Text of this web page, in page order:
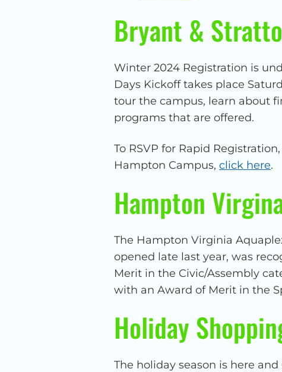
Bryant &
Winter 2024 Registration is
Days Kickoff takes place
tour the campus, learn about
programs that are offered.
To RSVP for Rapid
Hampton Campus, click here.
Hampton
The Hampton Virginia
opened late last year, was
Merit in the Civic/Assembly
with an Award of Merit in the
Holiday
The holiday season is here